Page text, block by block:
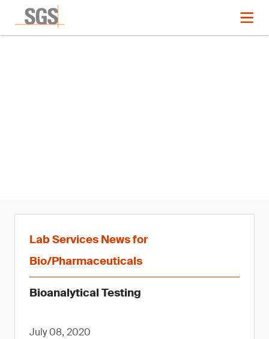
Lab Services News for
Bio/Pharmaceuticals
Bioanalytical Testing
July 08, 2020